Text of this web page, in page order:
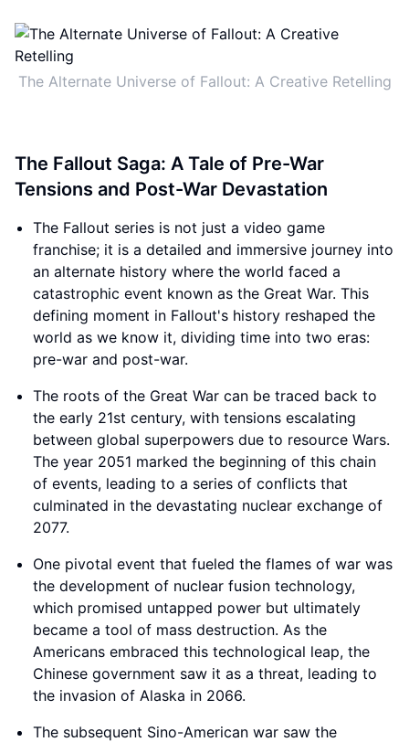
The Alternate Universe of Fallout: A Creative Retelling
The Fallout Saga: A Tale of Pre-War
Tensions and Post-War Devastation
The Fallout series is not just a video game
franchise; it is a detailed and immersive journey into
an alternate history where the world faced a
catastrophic event known as the Great War. This
defining moment in Fallout's history reshaped the
world as we know it, dividing time into two eras:
pre-war and post-war.
The roots of the Great War can be traced back to
the early 21st century, with tensions escalating
between global superpowers due to resource Wars.
The year 2051 marked the beginning of this chain
of events, leading to a series of conflicts that
culminated in the devastating nuclear exchange of
2077.
One pivotal event that fueled the flames of war was
the development of nuclear fusion technology,
which promised untapped power but ultimately
became a tool of mass destruction. As the
Americans embraced this technological leap, the
Chinese government saw it as a threat, leading to
the invasion of Alaska in 2066.
The subsequent Sino-American war saw the